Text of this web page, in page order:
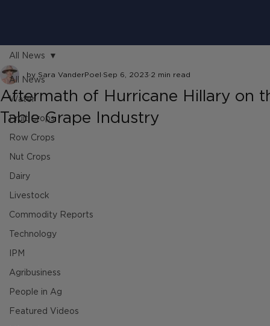
All News
Water
Fruit Crops
Row Crops
Nut Crops
Dairy
Livestock
Commodity Reports
Technology
IPM
Agribusiness
People in Ag
Featured Videos
All News
Aftermath of Hurricane Hillary on
Table Grape Industry
by Sara VanderPoel Sep 6, 2023 2 min read